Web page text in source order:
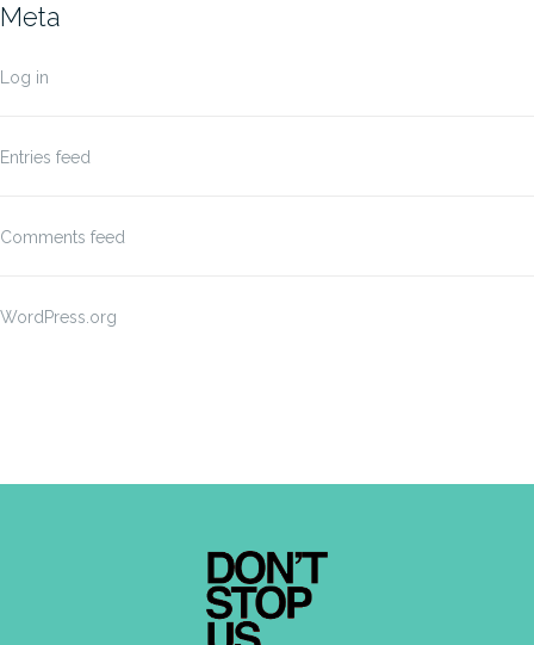
Meta
Log in
Entries feed
Comments feed
WordPress.org